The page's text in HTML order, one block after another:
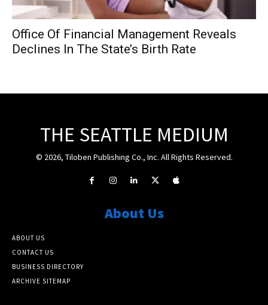
Office Of Financial Management Reveals
Declines In The State’s Birth Rate
THE SEATTLE MEDIUM
© 2026, Tiloben Publishing Co., Inc. All Rights Reserved.
About Us
ABOUT US
CONTACT US
BUSINESS DIRECTORY
ARCHIVE SITEMAP